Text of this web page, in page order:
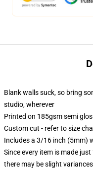
Blank walls suck, so bring
studio, wherever
Printed on 185gsm semi
Custom cut - refer to size
Includes a 3/16 inch (5mm)
Since every item is made
there may be slight